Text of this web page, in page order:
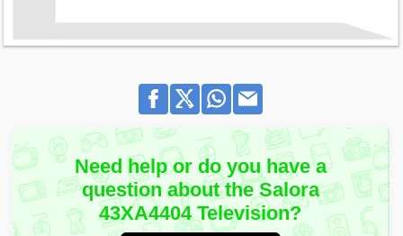
Need help or do you have a
question about the Salora
43XA4404 Television?